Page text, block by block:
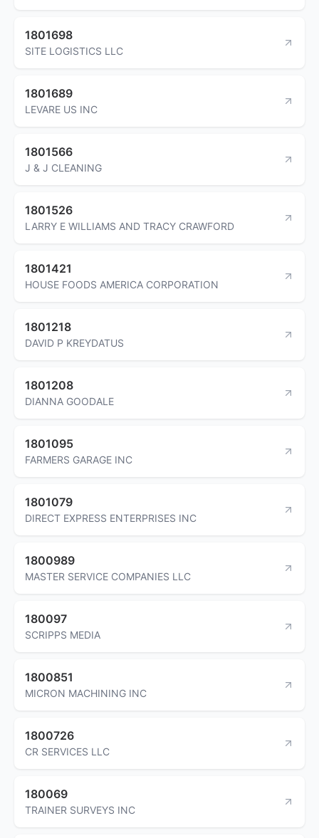
1801698
SITE LOGISTICS LLC
1801689
LEVARE US INC
1801566
J & J CLEANING
1801526
LARRY E WILLIAMS AND TRACY CRAWFORD
1801421
HOUSE FOODS AMERICA CORPORATION
1801218
DAVID P KREYDATUS
1801208
DIANNA GOODALE
1801095
FARMERS GARAGE INC
1801079
DIRECT EXPRESS ENTERPRISES INC
1800989
MASTER SERVICE COMPANIES LLC
180097
SCRIPPS MEDIA
1800851
MICRON MACHINING INC
1800726
CR SERVICES LLC
180069
TRAINER SURVEYS INC